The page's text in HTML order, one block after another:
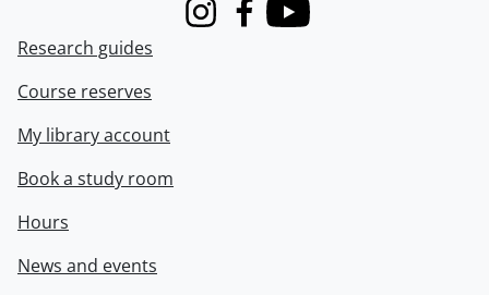
InstagramFacebook
Youtube
Research guides
Course reserves
My library account
Book a study room
Hours
News and events